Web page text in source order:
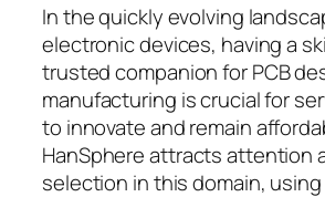
In the quickly evolving
electronic devices, having a
trusted companion for PCB
manufacturing is crucial for
to innovate and remain
HanSphere attracts attention
selection in this domain,